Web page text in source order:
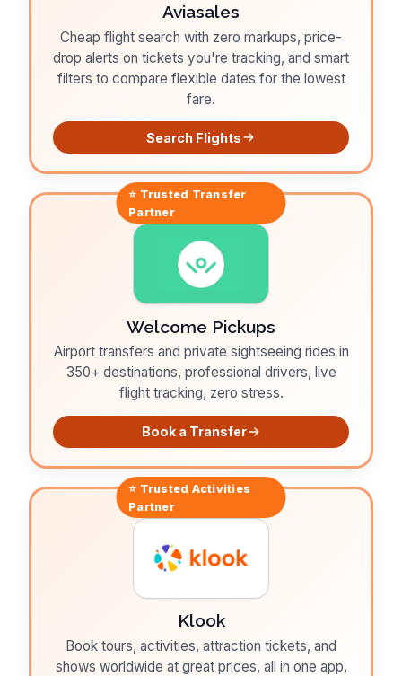
Aviasales
Cheap flight search with zero markups, price-
drop alerts on tickets you're tracking, and smart
filters to compare flexible dates for the lowest
fare.
Search Flights
⭐ Trusted Transfer
Partner
Welcome Pickups
Airport transfers and private sightseeing rides in
350+ destinations, professional drivers, live
flight tracking, zero stress.
Book a Transfer
⭐ Trusted Activities
Partner
Klook
Book tours, activities, attraction tickets, and
shows worldwide at great prices, all in one app,